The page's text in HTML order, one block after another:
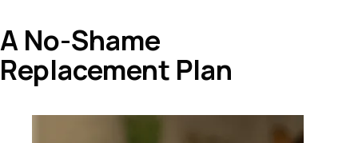
A No-Shame
Replacement Plan